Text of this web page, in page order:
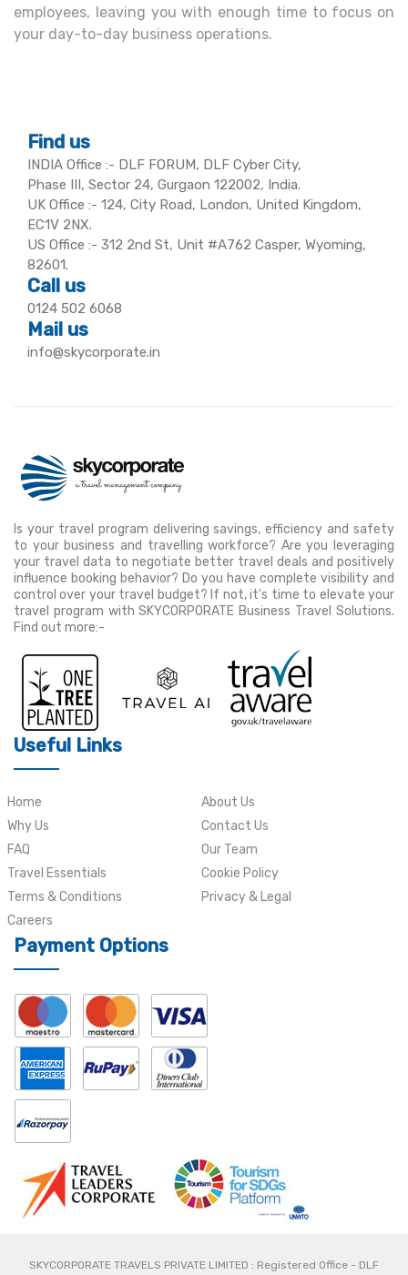
employees, leaving you with enough time to focus on
your day-to-day business operations.
Find us
INDIA Office :- DLF FORUM, DLF Cyber City,
Phase III, Sector 24, Gurgaon 122002, India.
UK Office :- 124, City Road, London, United Kingdom,
EC1V 2NX.
US Office :- 312 2nd St, Unit #A762 Casper, Wyoming,
82601.
Call us
0124 502 6068
Mail us
info@skycorporate.in
Is your travel program delivering savings, efficiency and safety
to your business and travelling workforce? Are you leveraging
your travel data to negotiate better travel deals and positively
influence booking behavior? Do you have complete visibility and
control over your travel budget? If not, it's time to elevate your
travel program with SKYCORPORATE Business Travel Solutions.
Find out more:-
Useful Links
Home
About Us
Why Us
Contact Us
FAQ
Our Team
Travel Essentials
Cookie Policy
Terms & Conditions
Privacy & Legal
Careers
Payment Options
SKYCORPORATE TRAVELS PRIVATE LIMITED : Registered Office - DLF